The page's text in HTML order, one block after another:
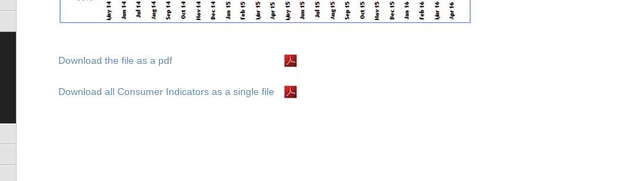
Download the file as a pdf
Download all Consumer Indicators as a single file